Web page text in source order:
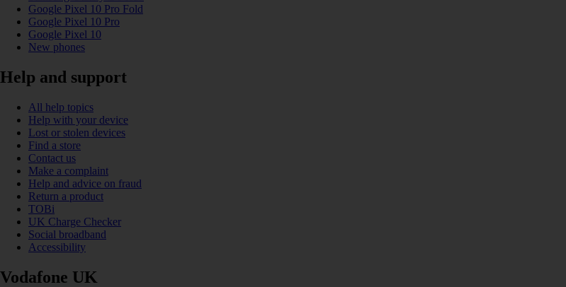
Google Pixel 10 Pro Fold
Google Pixel 10 Pro
Google Pixel 10
New phones
Help and support
All help topics
Help with your device
Lost or stolen devices
Find a store
Contact us
Make a complaint
Help and advice on fraud
Return a product
TOBi
UK Charge Checker
Social broadband
Accessibility
Vodafone UK